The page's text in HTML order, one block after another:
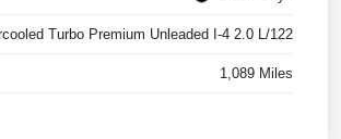
Turbo Premium Unleaded I-4 2.0 L/122
1,089 Miles